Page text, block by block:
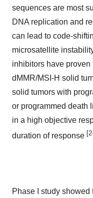
sequences are most
DNA replication and
can lead to code-
microsatellite
inhibitors have proven
dMMR/MSI-H solid
solid tumors with
or programmed death
in a high objective
duration of response
Phase I study